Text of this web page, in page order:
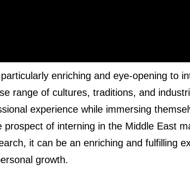
enriching and eye-opening to
range of cultures, traditions, and
experience while immersing
of interning in the Middle East
it can be an enriching and fulfilling
growth.